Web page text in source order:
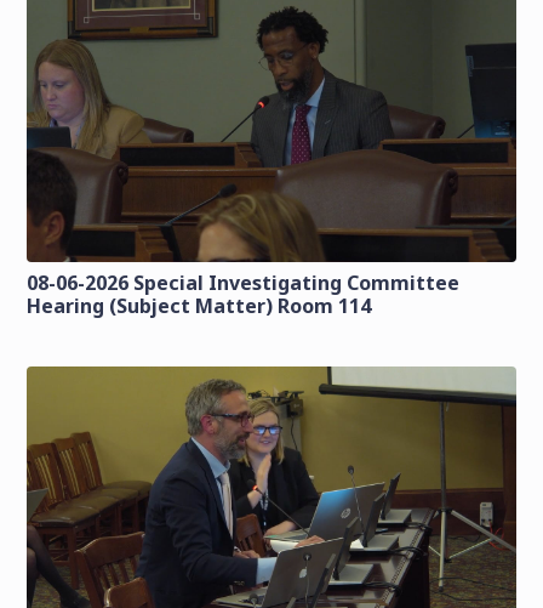
08-06-2026 Special Investigating Committee
Hearing (Subject Matter) Room 114